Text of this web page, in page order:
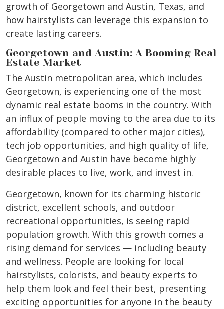
growth of Georgetown and Austin, Texas, and
how hairstylists can leverage this expansion to
create lasting careers.
Georgetown and Austin: A Booming Real
Estate Market
The Austin metropolitan area, which includes
Georgetown, is experiencing one of the most
dynamic real estate booms in the country. With
an influx of people moving to the area due to its
affordability (compared to other major cities),
tech job opportunities, and high quality of life,
Georgetown and Austin have become highly
desirable places to live, work, and invest in.
Georgetown, known for its charming historic
district, excellent schools, and outdoor
recreational opportunities, is seeing rapid
population growth. With this growth comes a
rising demand for services — including beauty
and wellness. People are looking for local
hairstylists, colorists, and beauty experts to
help them look and feel their best, presenting
exciting opportunities for anyone in the beauty